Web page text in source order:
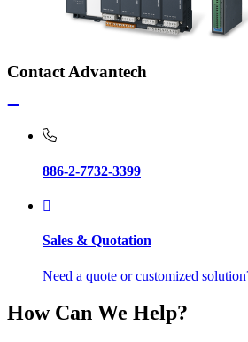
Contact Advantech
886-2-7732-3399
Sales & Quotation
Need a quote or customized
How Can We Help?